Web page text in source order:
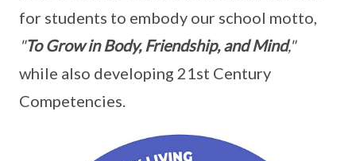
for students to embody our school motto,
"To Grow in Body, Friendship, and Mind,"
while also developing 21st Century
Competencies.